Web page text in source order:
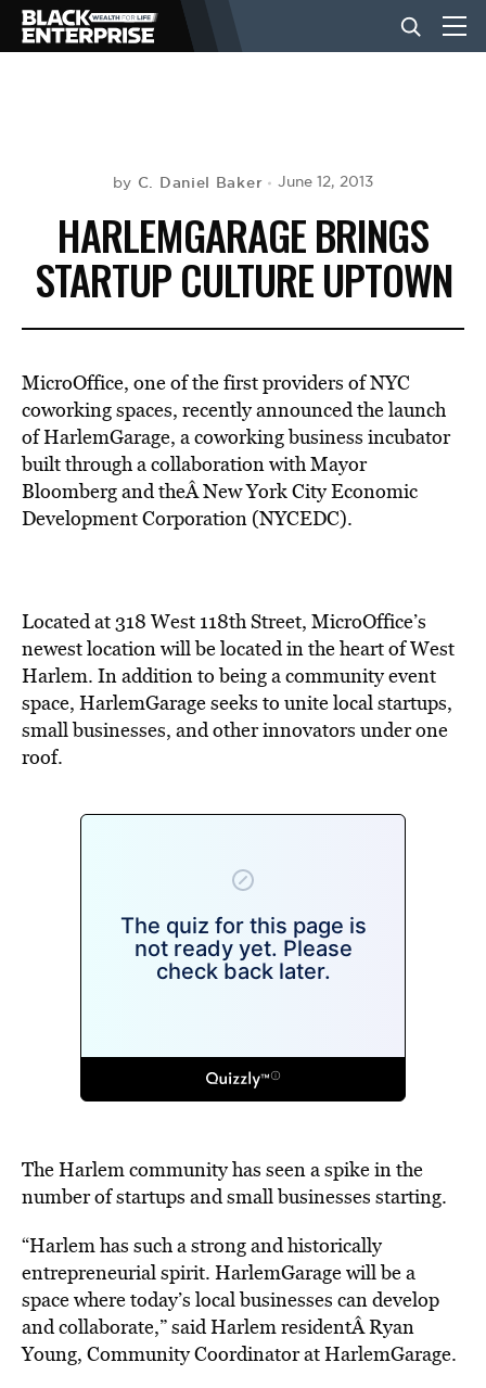
NEWS
LIFESTYLE
VIDEOS
BE EXTRAS
by C. Daniel Baker June 12, 2013
HARLEMGARAGE BRINGS
STARTUP CULTURE UPTOWN
MicroOffice, one of the first providers of NYC
coworking spaces, recently announced the launch
of HarlemGarage, a coworking business incubator
built through a collaboration with Mayor
Bloomberg and theÂ New York City Economic
Development Corporation (NYCEDC).
Located at 318 West 118th Street, MicroOffice’s
newest location will be located in the heart of West
Harlem. In addition to being a community event
space, HarlemGarage seeks to unite local startups,
small businesses, and other innovators under one
roof.
The Harlem community has seen a spike in the
number of startups and small businesses starting.
“Harlem has such a strong and historically
entrepreneurial spirit. HarlemGarage will be a
space where today’s local businesses can develop
and collaborate,” said Harlem residentÂ Ryan
Young, Community Coordinator at HarlemGarage.